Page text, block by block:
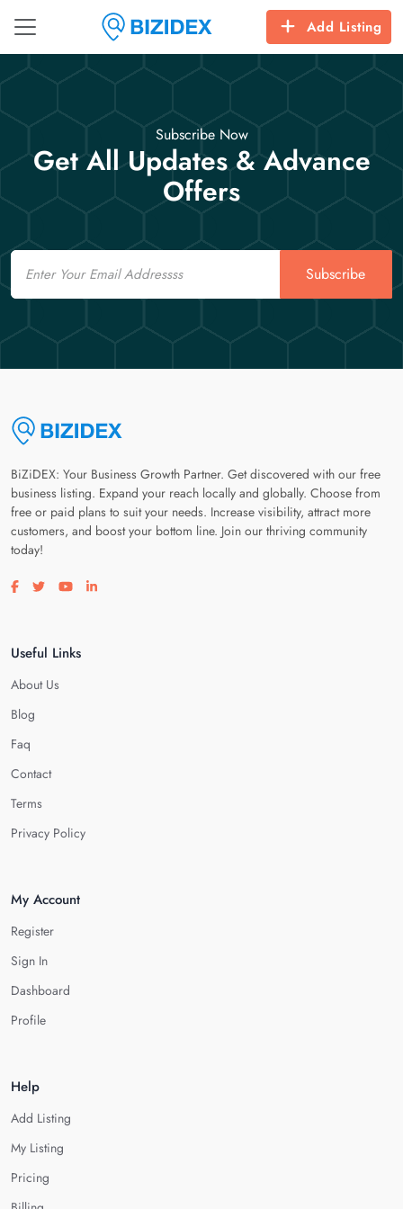
Add Listing
Subscribe Now
Get All Updates & Advance
Offers
Email
Subscribe
BiZiDEX: Your Business Growth Partner. Get discovered with our free
business listing. Expand your reach locally and globally. Choose from
free or paid plans to suit your needs. Increase visibility, attract more
customers, and boost your bottom line. Join our thriving community
today!
Visit our facebook page
Visit our twitter page
Visit our youtube page
Visit our linkedin page
Useful Links
About Us
Blog
Faq
Contact
Terms
Privacy Policy
My Account
Register
Sign In
Dashboard
Profile
Help
Add Listing
My Listing
Pricing